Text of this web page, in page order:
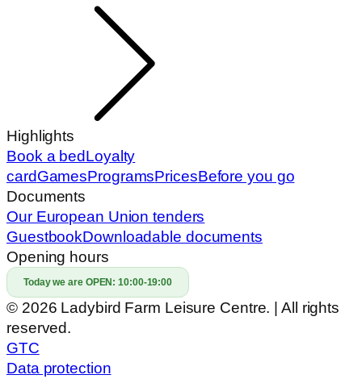
Highlights
Book a bedLoyalty
cardGamesProgramsPricesBefore you go
Documents
Our European Union tenders
GuestbookDownloadable documents
Opening hours
Today we are OPEN:10:00-19:00
© 2026 Ladybird Farm Leisure Centre. | All rights
reserved.
GTC
Data protection